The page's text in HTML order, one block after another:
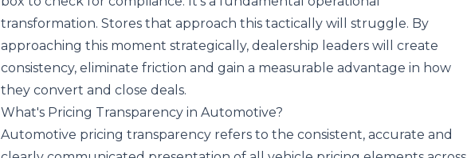
transformation. Stores that approach this tactically will struggle. By
approaching this moment strategically, dealership leaders will create
consistency, eliminate friction and gain a measurable advantage in how
they convert and close deals.
What's Pricing Transparency in Automotive?
Automotive pricing transparency refers to the consistent, accurate and